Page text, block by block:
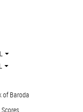
of Baroda
Scores